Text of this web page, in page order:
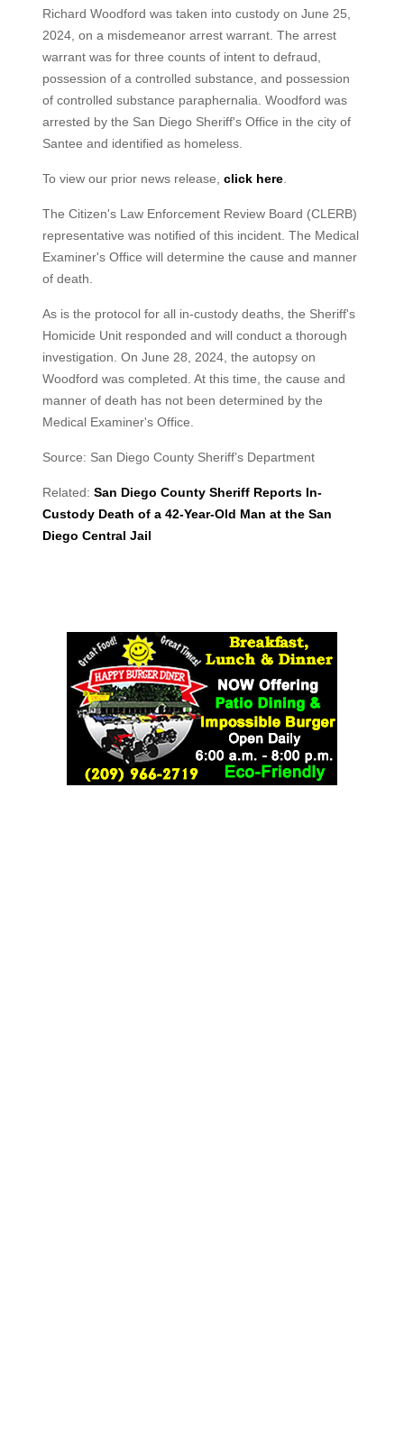
Richard Woodford was taken into custody on June 25,
2024, on a misdemeanor arrest warrant. The arrest
warrant was for three counts of intent to defraud,
possession of a controlled substance, and possession
of controlled substance paraphernalia. Woodford was
arrested by the San Diego Sheriff's Office in the city of
Santee and identified as homeless.
To view our prior news release, click here.
The Citizen's Law Enforcement Review Board (CLERB)
representative was notified of this incident. The Medical
Examiner's Office will determine the cause and manner
of death.
As is the protocol for all in-custody deaths, the Sheriff's
Homicide Unit responded and will conduct a thorough
investigation. On June 28, 2024, the autopsy on
Woodford was completed. At this time, the cause and
manner of death has not been determined by the
Medical Examiner's Office.
Source: San Diego County Sheriff’s Department
Related: San Diego County Sheriff Reports In-
Custody Death of a 42-Year-Old Man at the San
Diego Central Jail